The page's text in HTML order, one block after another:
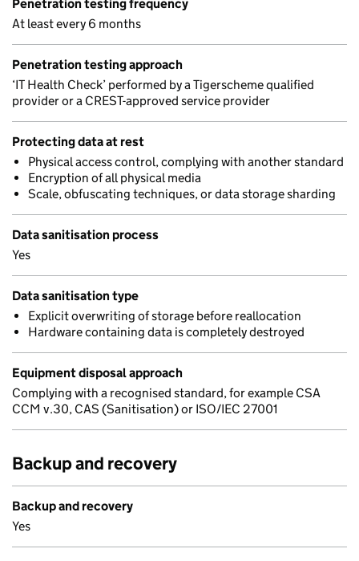
Penetration testing frequency
At least every 6 months
Penetration testing approach
‘IT Health Check’ performed by a Tigerscheme qualified
provider or a CREST-approved service provider
Protecting data at rest
Physical access control, complying with another standard
Encryption of all physical media
Scale, obfuscating techniques, or data storage sharding
Data sanitisation process
Yes
Data sanitisation type
Explicit overwriting of storage before reallocation
Hardware containing data is completely destroyed
Equipment disposal approach
Complying with a recognised standard, for example CSA
CCM v.30, CAS (Sanitisation) or ISO/IEC 27001
Backup and recovery
Backup and recovery
Yes